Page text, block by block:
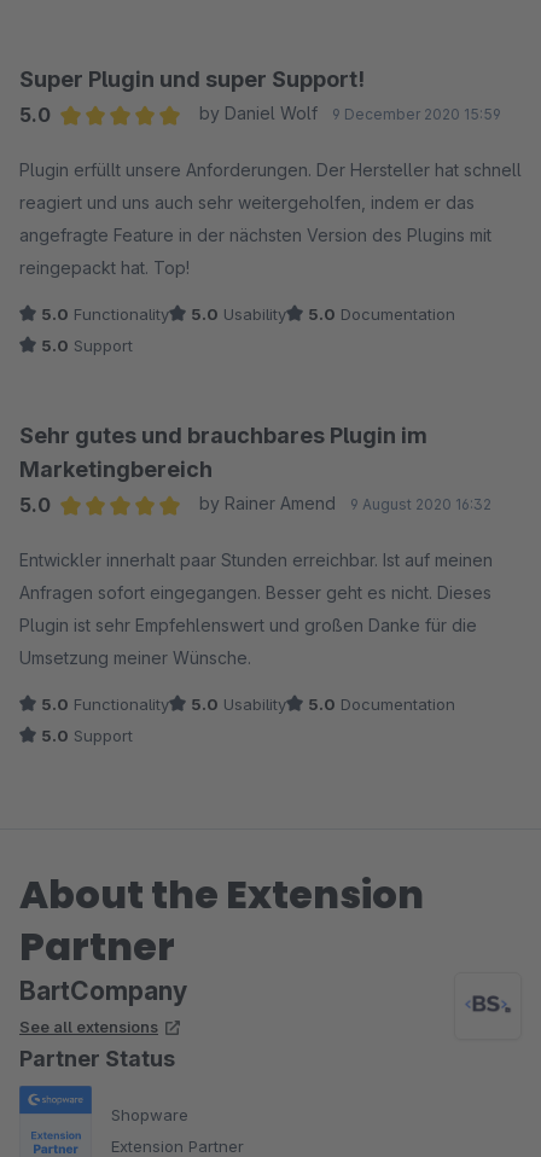
Super Plugin und super Support!
5.0
by Daniel Wolf 9 December 2020 15:59
Plugin erfüllt unsere Anforderungen. Der Hersteller hat schnell
reagiert und uns auch sehr weitergeholfen, indem er das
angefragte Feature in der nächsten Version des Plugins mit
reingepackt hat. Top!
5.0 Functionality 5.0 Usability 5.0 Documentation
5.0 Support
Sehr gutes und brauchbares Plugin im
Marketingbereich
5.0
by Rainer Amend 9 August 2020 16:32
Entwickler innerhalt paar Stunden erreichbar. Ist auf meinen
Anfragen sofort eingegangen. Besser geht es nicht. Dieses
Plugin ist sehr Empfehlenswert und großen Danke für die
Umsetzung meiner Wünsche.
5.0 Functionality 5.0 Usability 5.0 Documentation
5.0 Support
About the Extension
Partner
BartCompany
See all extensions
Partner Status
Shopware
Extension Partner